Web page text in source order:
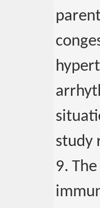
study
9.